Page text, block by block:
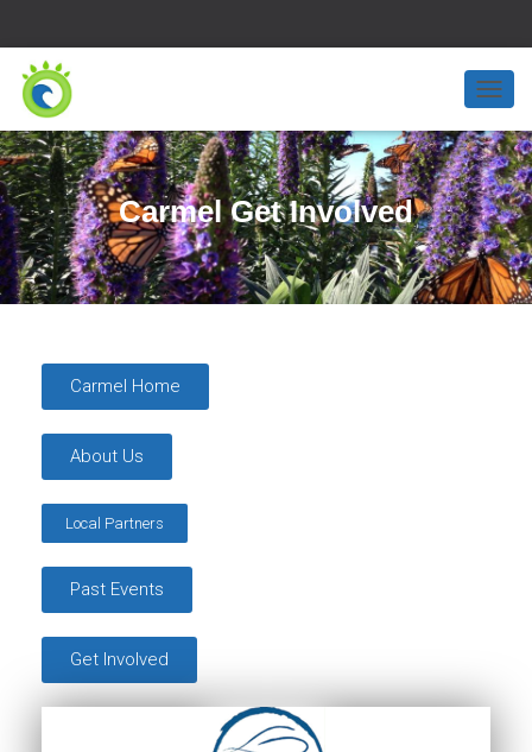
T
O
G
G
L
E
N
A
V
Carmel Get Involved
Carmel Home
About Us
Local Partners
Past Events
Get Involved